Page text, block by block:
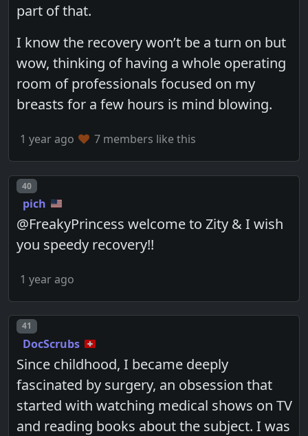
part of that.
I know the recovery won’t be a turn on but
wow, thinking of having a whole operating
room of professionals focused on my
breasts for a few hours is mind blowing.
1 year ago 7 members like this
Post number
40
pich
@FreakyPrincess welcome to Zity & I wish
you speedy recovery!!
1 year ago
Post number
41
DocScrubs
Since childhood, I became deeply
fascinated by surgery, an obsession that
started with watching medical shows on TV
and reading books about the subject. I was